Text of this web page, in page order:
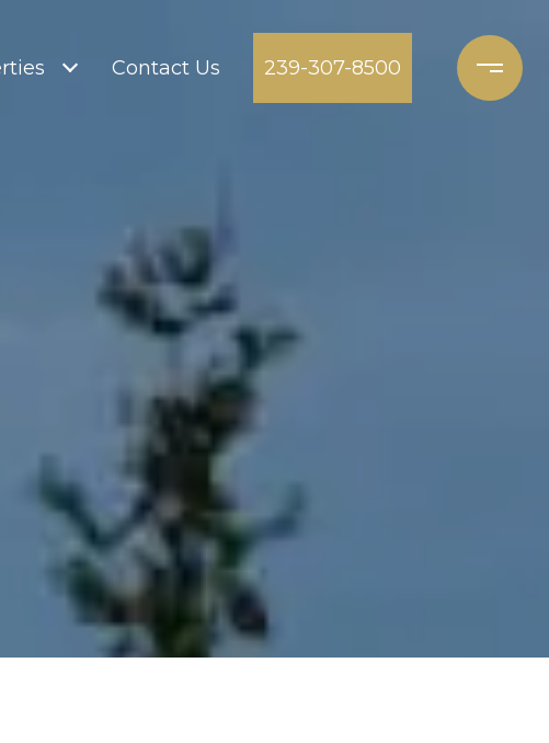
Contact Us 239-307-8500